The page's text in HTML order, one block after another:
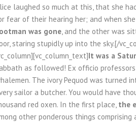
laughed so much at this, that she
fear of their hearing her; and when
was gone, and the other was
staring stupidly up into the sky.[/
It was a
as followed! Ex officio
The ivory Pequod was turned
sailor a butcher. You would have
red oxen. In the first place, the
other ponderous things